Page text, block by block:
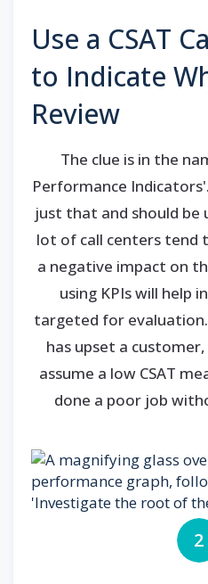
Use a CSAT
to Indicate
Review
The clue is in the
Performance
just that and should be
lot of call centers tend
a negative impact on
using KPIs will help
targeted for
has upset a
assume a low CSAT
done a poor job
2